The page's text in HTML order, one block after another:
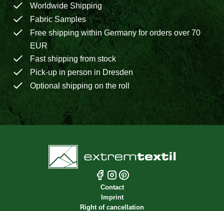
Worldwide Shipping
Fabric Samples
Free shipping within Germany for orders over 70
EUR
Fast shipping from stock
Pick-up in person in Dresden
Optional shipping on the roll
Contact
Imprint
Right of cancellation